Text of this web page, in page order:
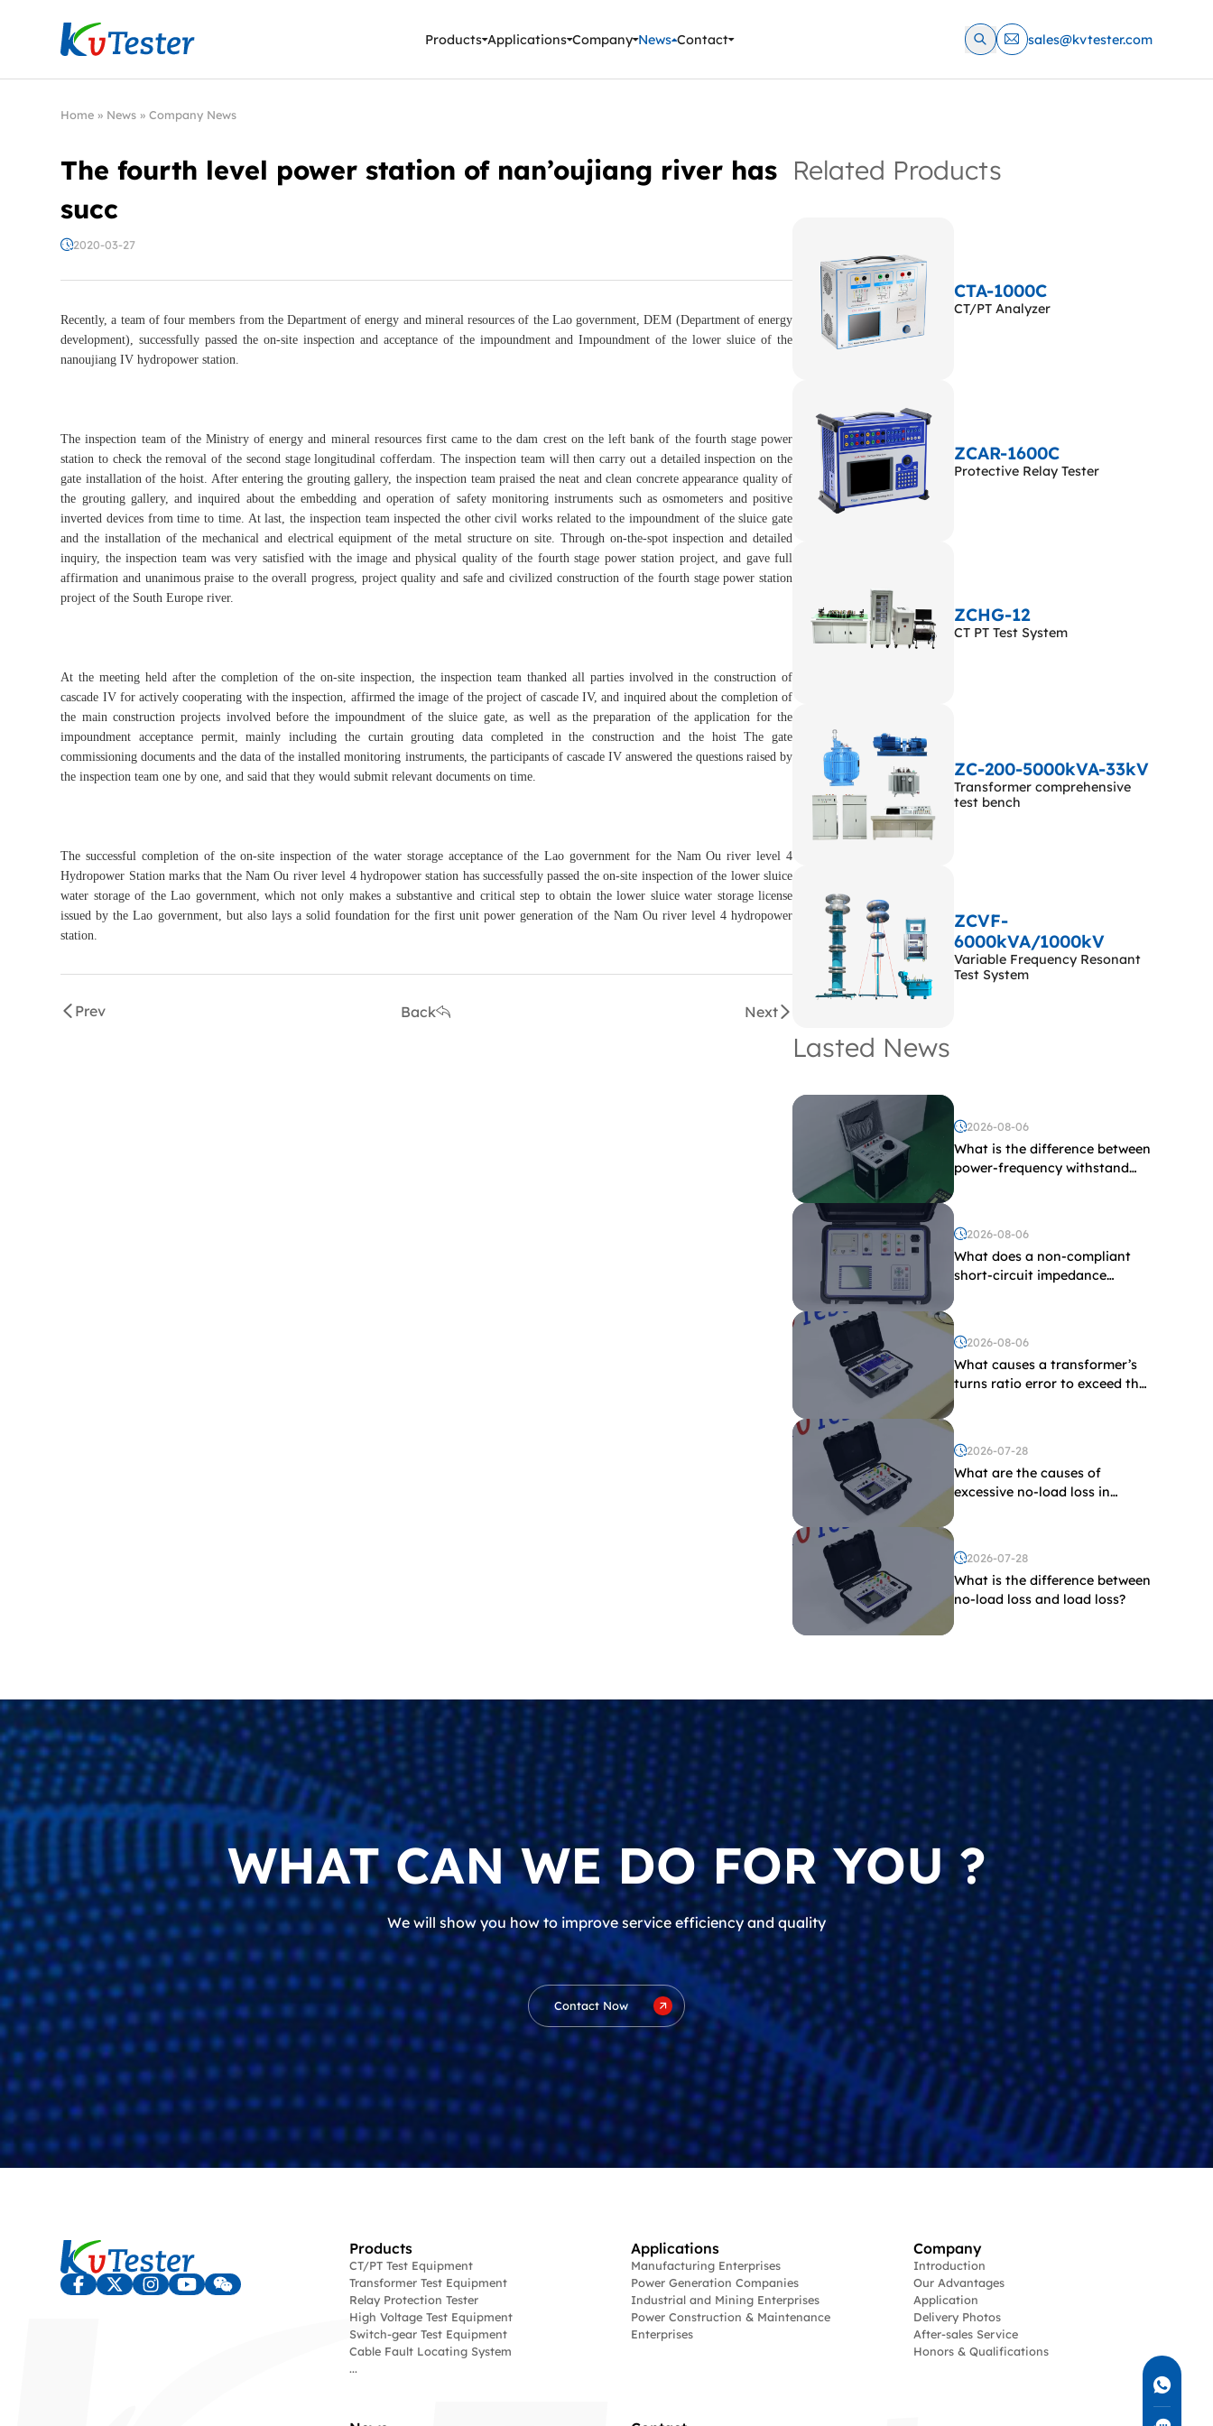
Kvtester: High Voltage Electrical Test & Measurement Instruments
Products Applications Company News Contact sales@kvtester.com
Home » News »Company News
The fourth level power station of nan’oujiang river has
succ
2020-03-27
Recently, a team of four members from the Department of energy and mineral resources of the Lao government, DEM (Department of energy
development), successfully passed the on-site inspection and acceptance of the impoundment and Impoundment of the lower sluice of the
nanoujiang IV hydropower station.
The inspection team of the Ministry of energy and mineral resources first came to the dam crest on the left bank of the fourth stage power
station to check the removal of the second stage longitudinal cofferdam. The inspection team will then carry out a detailed inspection on the
gate installation of the hoist. After entering the grouting gallery, the inspection team praised the neat and clean concrete appearance quality of
the grouting gallery, and inquired about the embedding and operation of safety monitoring instruments such as osmometers and positive
inverted devices from time to time. At last, the inspection team inspected the other civil works related to the impoundment of the sluice gate
and the installation of the mechanical and electrical equipment of the metal structure on site. Through on-the-spot inspection and detailed
inquiry, the inspection team was very satisfied with the image and physical quality of the fourth stage power station project, and gave full
affirmation and unanimous praise to the overall progress, project quality and safe and civilized construction of the fourth stage power station
project of the South Europe river.
At the meeting held after the completion of the on-site inspection, the inspection team thanked all parties involved in the construction of
cascade IV for actively cooperating with the inspection, affirmed the image of the project of cascade IV, and inquired about the completion of
the main construction projects involved before the impoundment of the sluice gate, as well as the preparation of the application for the
impoundment acceptance permit, mainly including the curtain grouting data completed in the construction and the hoist The gate
commissioning documents and the data of the installed monitoring instruments, the participants of cascade IV answered the questions raised by
the inspection team one by one, and said that they would submit relevant documents on time.
The successful completion of the on-site inspection of the water storage acceptance of the Lao government for the Nam Ou river level 4
Hydropower Station marks that the Nam Ou river level 4 hydropower station has successfully passed the on-site inspection of the lower sluice
water storage of the Lao government, which not only makes a substantive and critical step to obtain the lower sluice water storage license
issued by the Lao government, but also lays a solid foundation for the first unit power generation of the Nam Ou river level 4 hydropower
station.
Prev Back Next
Related Products
CTA-1000C
CT/PT Analyzer
ZCAR-1600C
Protective Relay Tester
ZCHG-12
CT PT Test System
ZC-200-5000kVA-33kV
Transformer comprehensive
test bench
ZCVF-
6000kVA/1000kV
Variable Frequency Resonant
Test System
Lasted News
2026-08-06
What is the difference between
power-frequency withstand
2026-08-06
What does a non-compliant
short-circuit impedance
2026-08-06
What causes a transformer’s
turns ratio error to exceed the
2026-07-28
What are the causes of
excessive no-load loss in
2026-07-28
What is the difference between
no-load loss and load loss?
WHAT CAN WE DO FOR YOU ?
We will show you how to improve service efficiency and quality
Contact Now
Products
CT/PT Test Equipment
Transformer Test Equipment
Relay Protection Tester
High Voltage Test Equipment
Switch-gear Test Equipment
Cable Fault Locating System
...
Applications
Manufacturing Enterprises
Power Generation Companies
Industrial and Mining Enterprises
Power Construction & Maintenance
Enterprises
Company
Introduction
Our Advantages
Application
Delivery Photos
After-sales Service
Honors & Qualifications